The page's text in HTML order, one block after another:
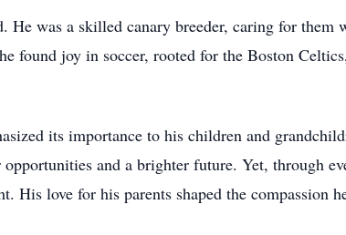
He was a skilled canary breeder, caring for them
found joy in soccer, rooted for the Boston
its importance to his children and
and a brighter future. Yet, through
love for his parents shaped the compassion